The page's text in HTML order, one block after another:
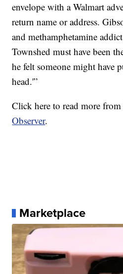
envelope with a Walmart
return name or address.
and methamphetamine
Townshed must have been
he felt someone might have
head.'”
Click here to read more
Observer.
Marketplace